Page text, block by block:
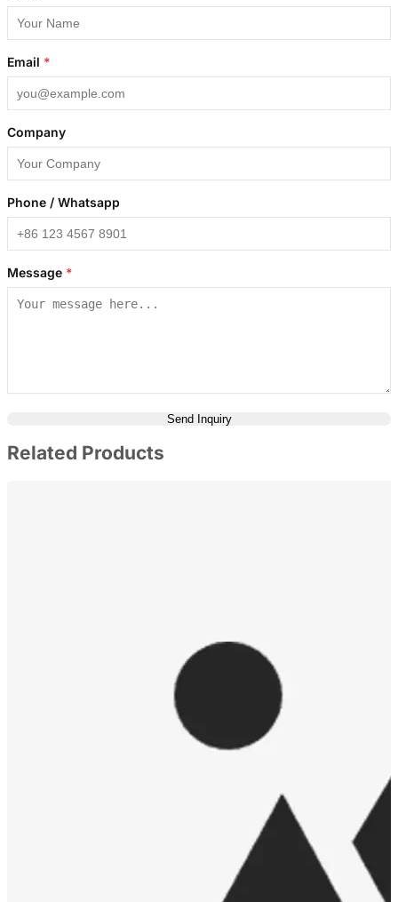
Email *
Company
Phone / Whatsapp
Message *
Send Inquiry
Related Products